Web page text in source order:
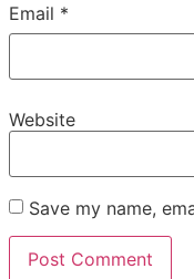
Email *
Website
Save my name,